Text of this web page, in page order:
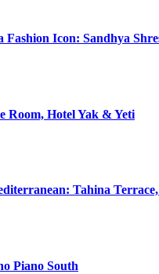
Fashion Icon: Sandhya
Room, Hotel Yak & Yeti
Tahina
Piano South